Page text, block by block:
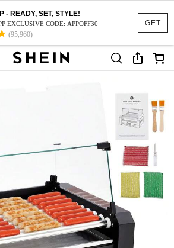
GET
- READY, SET, STYLE!
EXCLUSIVE CODE: APPOFF30
(95,960)